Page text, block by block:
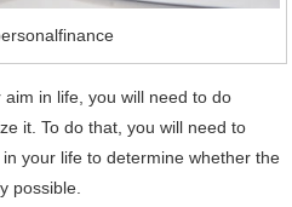
in life, you will need to do
it. To do that, you will need to
your life to determine whether the
possible.